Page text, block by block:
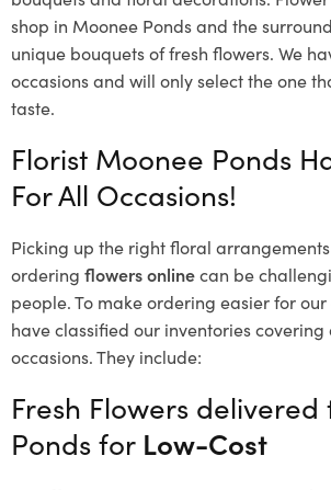
shop in Moonee Ponds and the
unique bouquets of fresh flowers. We
occasions and will only select the one
taste.
Florist Moonee Ponds
For All Occasions!
Picking up the right floral
ordering flowers onlinecan be
people. To make ordering easier for
have classified our inventories covering
occasions. They include:
Fresh Flowers
Ponds for Low-Cost